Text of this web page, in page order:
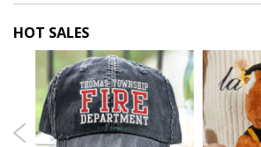
HOT SALES